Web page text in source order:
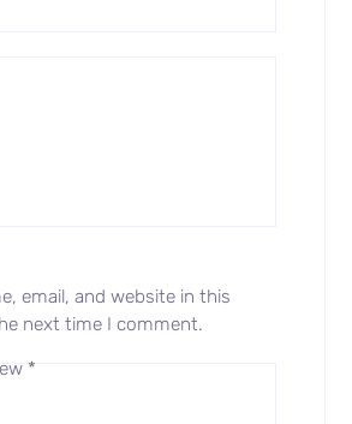
*
email, and website in this
next time I comment.